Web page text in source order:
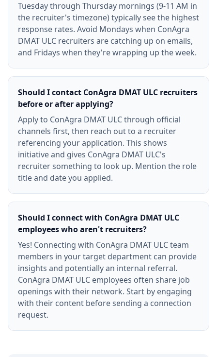
Tuesday through Thursday mornings (9-11 AM in
the recruiter's timezone) typically see the highest
response rates. Avoid Mondays when ConAgra
DMAT ULC recruiters are catching up on emails,
and Fridays when they're wrapping up the week.
Should I contact ConAgra DMAT ULC recruiters
before or after applying?
Apply to ConAgra DMAT ULC through official
channels first, then reach out to a recruiter
referencing your application. This shows
initiative and gives ConAgra DMAT ULC's
recruiter something to look up. Mention the role
title and date you applied.
Should I connect with ConAgra DMAT ULC
employees who aren't recruiters?
Yes! Connecting with ConAgra DMAT ULC team
members in your target department can provide
insights and potentially an internal referral.
ConAgra DMAT ULC employees often share job
openings with their network. Start by engaging
with their content before sending a connection
request.